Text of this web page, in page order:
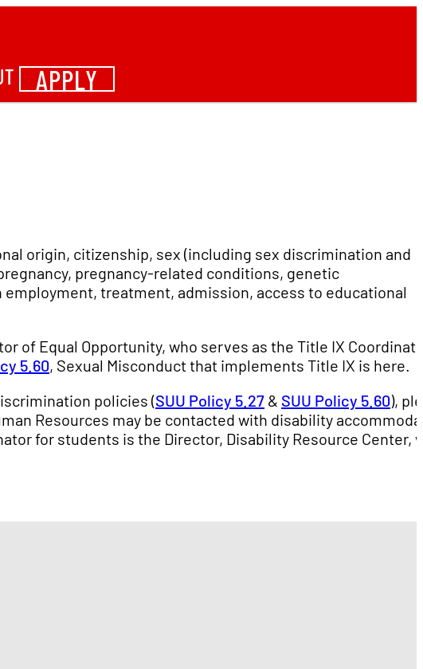
APPLY
origin, citizenship, sex (including sex discrimination and
pregnancy-related conditions, genetic
treatment, admission, access to educational
of Equal Opportunity, who serves as the Title IX
5.60, Sexual Misconduct that implements Title IX is here.
policies (SUU Policy 5.27 & SUU Policy 5.60),
Resources may be contacted with disability
for students is the Director, Disability Resource Center,